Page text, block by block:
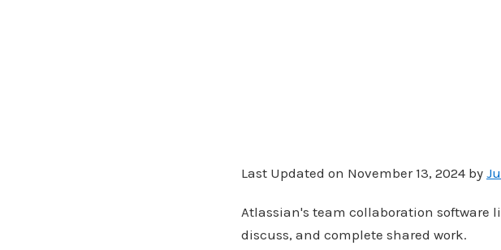
Last Updated on November 13, 2024 by
Atlassian's team collaboration software
discuss, and complete shared work.